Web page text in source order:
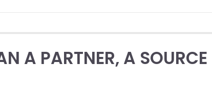
A PARTNER, A SOURCE